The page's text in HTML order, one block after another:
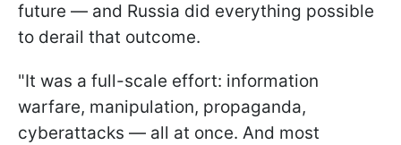
future — and Russia did everything possible
to derail that outcome.
"It was a full-scale effort: information
warfare, manipulation, propaganda,
cyberattacks — all at once. And most